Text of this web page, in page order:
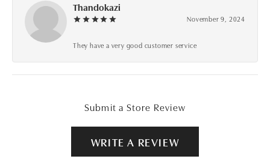
Thandokazi
November 9, 2024
They have a very good customer service
Submit a Store Review
WRITE A REVIEW